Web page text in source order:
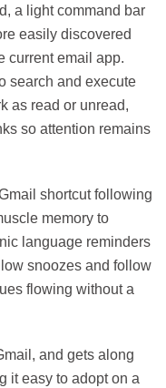
a light command bar
easily discovered
current email app.
search and execute
as read or unread,
so attention remains
shortcut following
memory to
language reminders
snoozes and follow
flowing without a
and gets along
it easy to adopt on a